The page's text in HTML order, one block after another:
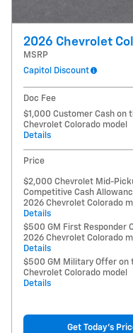
2026 Chevrolet
MSRP
Capitol Discount
Doc Fee
$1,000 Customer Cash on
Chevrolet Colorado model
Details
Price
$2,000 Chevrolet Mid-
Competitive Cash
2026 Chevrolet Colorado
Details
$500 GM First Responder
2026 Chevrolet Colorado
Details
$500 GM Military Offer on
Chevrolet Colorado model
Details
Get Today's